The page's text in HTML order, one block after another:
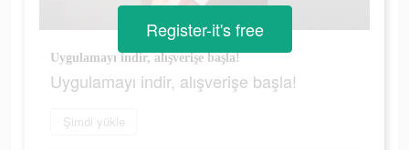
Uygulamayı indir, alışverişe başla!
Uygulamayı indir, alışverişe başla!
Şimdi yükle
Register-it's free